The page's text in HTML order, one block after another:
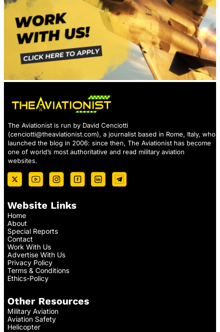
The Aviationist is run by David Cenciotti
(cenciotti@theaviationist.com), a journalist based in Rome, Italy, who
launched the blog in 2006: since then, The Aviationist has become
one of world’s most authoritative and read military aviation
websites.
Website Links
Home
About
Special Reports
Contact
Work With Us
Advertise With Us
Privacy Policy
Terms & Conditions
Ethics-Policy
Other Resources
Military Aviation
Aviation Safety
Helicopter